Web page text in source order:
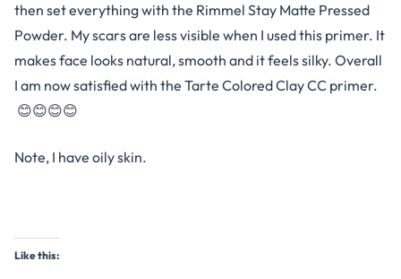
then set everything with the Rimmel Stay Matte Pressed
Powder. My scars are less visible when I used this primer. It
makes face looks natural, smooth and it feels silky. Overall
I am now satisfied with the Tarte Colored Clay CC primer.
😊😊😊😊
Note, I have oily skin.
Like this: